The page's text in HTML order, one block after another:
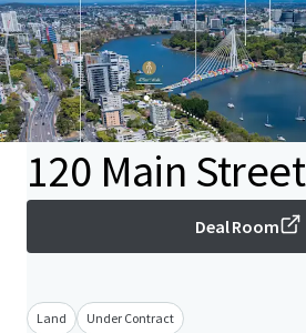
120 Main Street
Deal Room
Land Under Contract